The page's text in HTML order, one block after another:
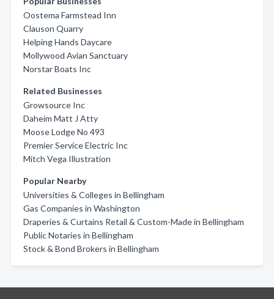
Oostema Farmstead Inn
Clauson Quarry
Helping Hands Daycare
Mollywood Avian Sanctuary
Norstar Boats Inc
Related Businesses
Growsource Inc
Daheim Matt J Atty
Moose Lodge No 493
Premier Service Electric Inc
Mitch Vega Illustration
Popular Nearby
Universities & Colleges in Bellingham
Gas Companies in Washington
Draperies & Curtains Retail & Custom-Made in Bellingham
Public Notaries in Bellingham
Stock & Bond Brokers in Bellingham